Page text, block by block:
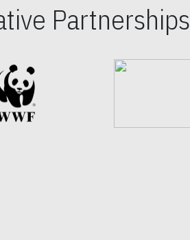
Partnerships